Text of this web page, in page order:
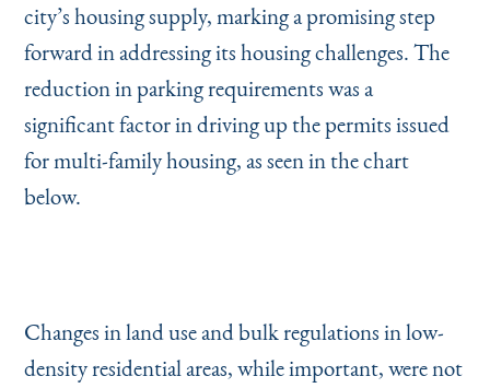
city’s housing supply, marking a promising step
forward in addressing its housing challenges. The
reduction in parking requirements was a
significant factor in driving up the permits issued
for multi-family housing, as seen in the chart
below.
Changes in land use and bulk regulations in low-
density residential areas, while important, were not